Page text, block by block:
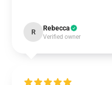
R Rebecca
Verified owner